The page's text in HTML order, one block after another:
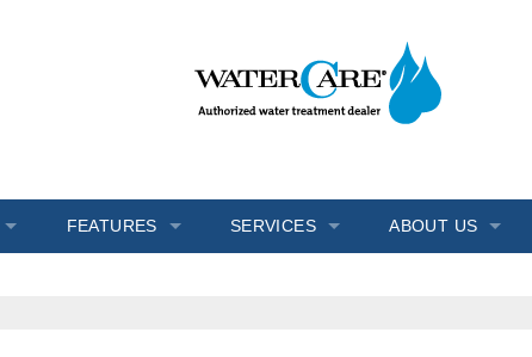
FEATURES SERVICES ABOUT US